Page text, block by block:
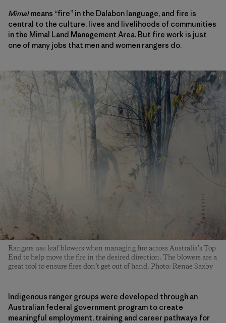
Mimalmeans “fire” in the Dalabon language, and fire is
central to the culture, lives and livelihoods of communities
in the Mimal Land Management Area. But fire work is just
one of many jobs that men and women rangers do.
Rangers use leaf blowers when managing fire across Australia’s Top
End to help move the fire in the desired direction. The blowers are a
great tool to ensure fires don’t get out of hand. Photo: Renae Saxby
Indigenous ranger groups were developed through an
Australian federal government program to create
meaningful employment, training and career pathways for